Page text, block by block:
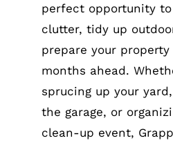
perfect opportunity
clutter, tidy up
prepare your
months ahead.
sprucing up your
the garage, or
clean-up event,